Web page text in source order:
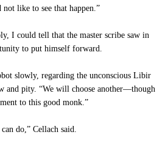
like to see that happen.”
I could tell that the master scribe saw in
to put himself forward.
slowly, regarding the unconscious Libir
and pity. “We will choose another—though
to this good monk.”
do,” Cellach said.